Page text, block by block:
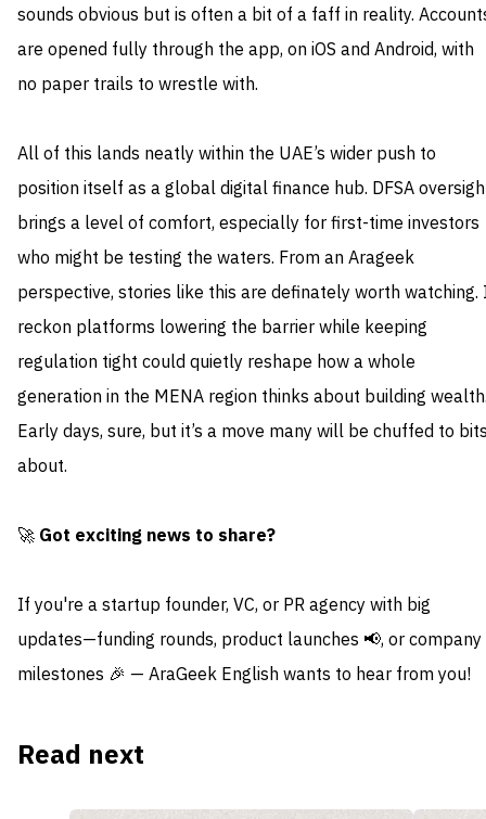
sounds obvious but is often a bit of a faff in reality.
are opened fully through the app, on iOS and Android, with
no paper trails to wrestle with.
All of this lands neatly within the UAE’s wider push to
position itself as a global digital finance hub. DFSA
brings a level of comfort, especially for first-time investors
who might be testing the waters. From an Arageek
perspective, stories like this are definately worth watching.
reckon platforms lowering the barrier while keeping
regulation tight could quietly reshape how a whole
generation in the MENA region thinks about building
Early days, sure, but it’s a move many will be chuffed to
about.
🚀 Got exciting news to share?
If you're a startup founder, VC, or PR agency with big
updates—funding rounds, product launches 📢, or company
milestones 🎉 — AraGeek English wants to hear from you!
Read next